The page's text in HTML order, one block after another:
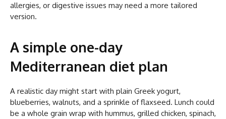
allergies, or digestive issues may need a more tailored
version.
A simple one-day
Mediterranean diet plan
A realistic day might start with plain Greek yogurt,
blueberries, walnuts, and a sprinkle of flaxseed. Lunch could
be a whole grain wrap with hummus, grilled chicken, spinach,